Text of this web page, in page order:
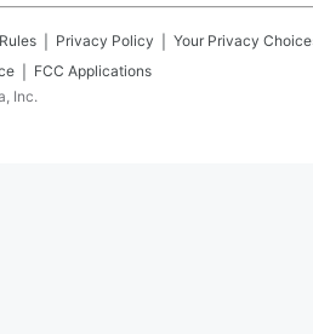
Privacy Policy
Your Privacy
FCC Applications
Inc.